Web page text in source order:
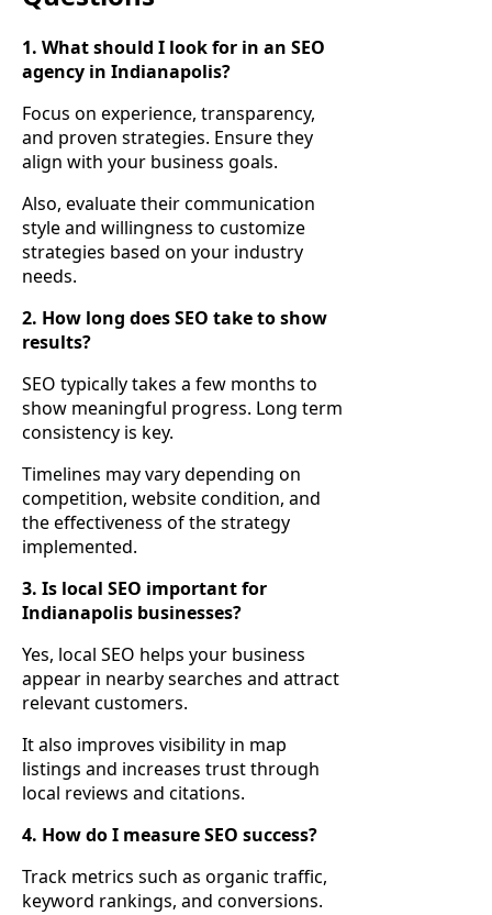
1. What should I look for in an SEO
agency in Indianapolis?
Focus on experience, transparency,
and proven strategies. Ensure they
align with your business goals.
Also, evaluate their communication
style and willingness to customize
strategies based on your industry
needs.
2. How long does SEO take to show
results?
SEO typically takes a few months to
show meaningful progress. Long term
consistency is key.
Timelines may vary depending on
competition, website condition, and
the effectiveness of the strategy
implemented.
3. Is local SEO important for
Indianapolis businesses?
Yes, local SEO helps your business
appear in nearby searches and attract
relevant customers.
It also improves visibility in map
listings and increases trust through
local reviews and citations.
4. How do I measure SEO success?
Track metrics such as organic traffic,
keyword rankings, and conversions.